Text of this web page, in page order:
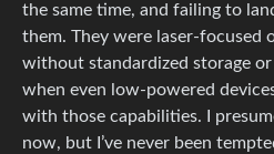
the same time, and failing to
them. They were laser-focused
without standardized storage
when even low-powered
with those capabilities. I
now, but I’ve never been